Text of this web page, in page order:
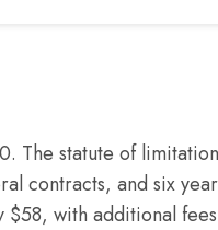
The statute of
contracts, and six
with additional fees